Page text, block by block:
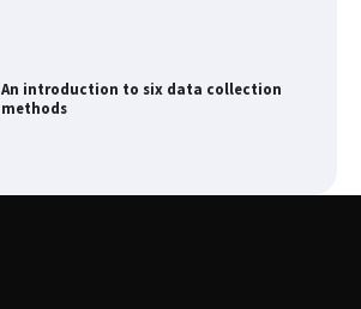
An introduction to six data collection
methods